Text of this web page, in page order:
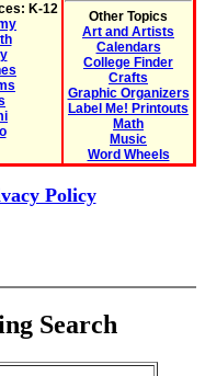
K-12
Other Topics
Art and Artists
Calendars
College Finder
Crafts
Graphic Organizers
Label Me! Printouts
Math
Music
Word Wheels
Policy
Search